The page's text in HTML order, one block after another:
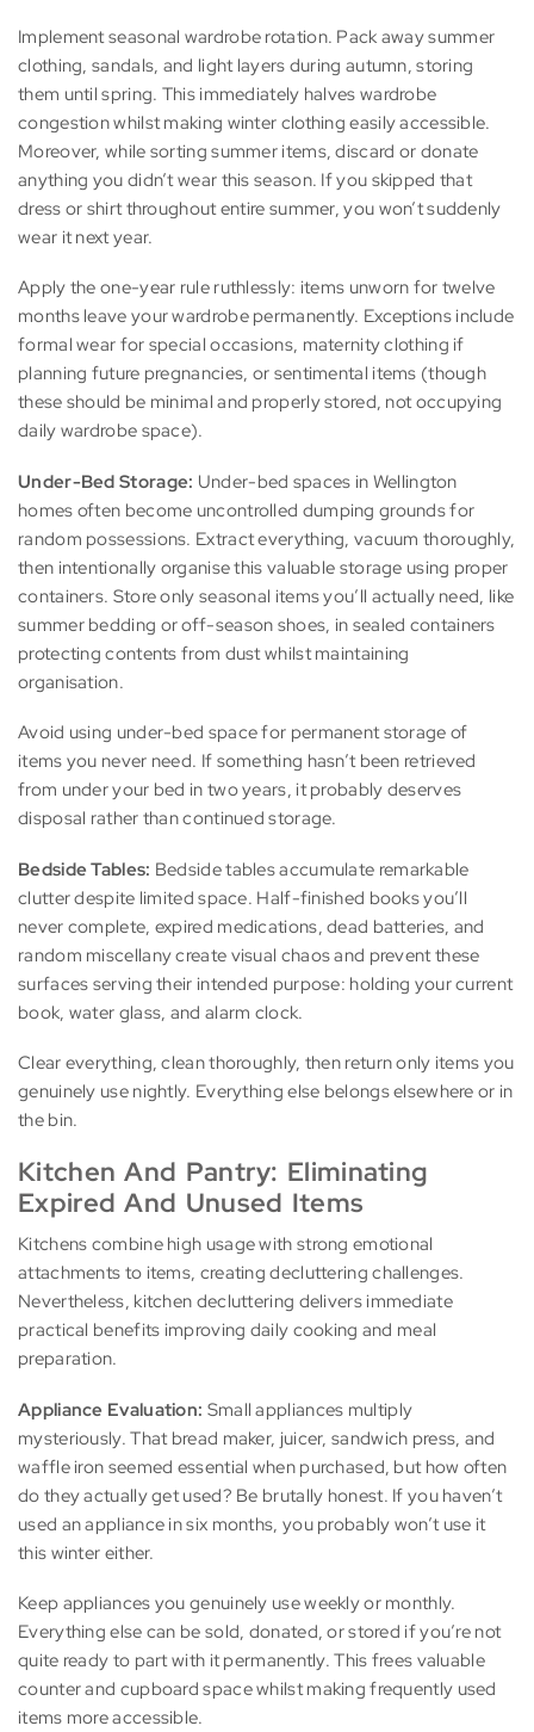
Implement seasonal wardrobe rotation. Pack away summer
clothing, sandals, and light layers during autumn, storing
them until spring. This immediately halves wardrobe
congestion whilst making winter clothing easily accessible.
Moreover, while sorting summer items, discard or donate
anything you didn’t wear this season. If you skipped that
dress or shirt throughout entire summer, you won’t suddenly
wear it next year.
Apply the one-year rule ruthlessly: items unworn for twelve
months leave your wardrobe permanently. Exceptions include
formal wear for special occasions, maternity clothing if
planning future pregnancies, or sentimental items (though
these should be minimal and properly stored, not occupying
daily wardrobe space).
Under-Bed Storage: Under-bed spaces in Wellington
homes often become uncontrolled dumping grounds for
random possessions. Extract everything, vacuum thoroughly,
then intentionally organise this valuable storage using proper
containers. Store only seasonal items you’ll actually need, like
summer bedding or off-season shoes, in sealed containers
protecting contents from dust whilst maintaining
organisation.
Avoid using under-bed space for permanent storage of
items you never need. If something hasn’t been retrieved
from under your bed in two years, it probably deserves
disposal rather than continued storage.
Bedside Tables: Bedside tables accumulate remarkable
clutter despite limited space. Half-finished books you’ll
never complete, expired medications, dead batteries, and
random miscellany create visual chaos and prevent these
surfaces serving their intended purpose: holding your current
book, water glass, and alarm clock.
Clear everything, clean thoroughly, then return only items you
genuinely use nightly. Everything else belongs elsewhere or in
the bin.
Kitchen And Pantry: Eliminating
Expired And Unused Items
Kitchens combine high usage with strong emotional
attachments to items, creating decluttering challenges.
Nevertheless, kitchen decluttering delivers immediate
practical benefits improving daily cooking and meal
preparation.
Appliance Evaluation: Small appliances multiply
mysteriously. That bread maker, juicer, sandwich press, and
waffle iron seemed essential when purchased, but how often
do they actually get used? Be brutally honest. If you haven’t
used an appliance in six months, you probably won’t use it
this winter either.
Keep appliances you genuinely use weekly or monthly.
Everything else can be sold, donated, or stored if you’re not
quite ready to part with it permanently. This frees valuable
counter and cupboard space whilst making frequently used
items more accessible.